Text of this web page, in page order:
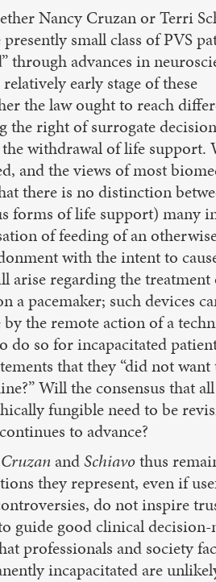
Nancy Cruzan or Terri
small class of PVS
through advances in
early stage of these
the law ought to reach
the right of surrogate
withdrawal of life support.
and the views of most
there is no distinction
forms of life support) many
of feeding of an
with the intent to
arise regarding the treatment
a pacemaker; such devices
the remote action of a
do so for incapacitated
that they “did not want
Will the consensus that
fungible need to be
to advance?
Cruzan andSchiavothus
they represent, even if
do not inspire
guide good clinical
professionals and society
incapacitated are